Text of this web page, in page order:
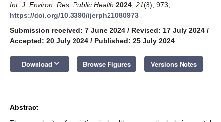
Int. J. Environ. Res. Public Health 2024 21(8), 973;
https://doi.org/10.3390/ijerph21080973
Submission received: 7 June 2024 / Revised: 17 July 2024 /
Accepted: 20 July 2024 / Published: 25 July 2024
Download keyboard_arrow_down Browse Figures Versions Notes
Abstract